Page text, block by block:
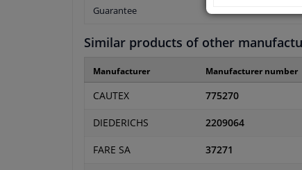
Guarantee
Similar products of other
Manufacturer Manufacturer number
CAUTEX 775270
DIEDERICHS 2209064
FARE SA 37271